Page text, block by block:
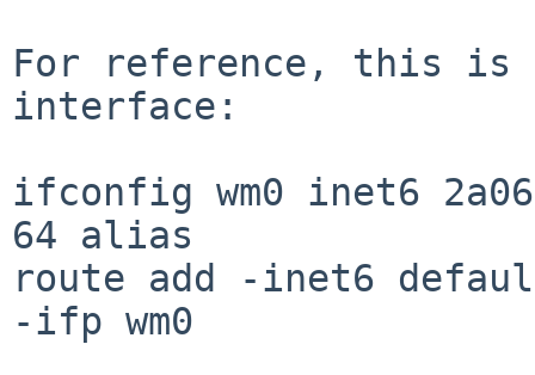
For reference, this is
interface:
ifconfig wm0 inet6
64 alias
route add -inet6
-ifp wm0